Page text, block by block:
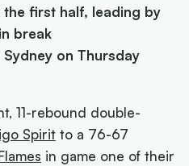
first half, leading by
break
on Thursday
11-rebound double-
Spirit to a 76-67
in game one of their